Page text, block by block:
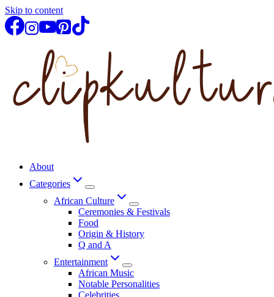
Skip to content
About
Categories
African Culture
Ceremonies & Festivals
Food
Origin & History
Q and A
Entertainment
African Music
Notable Personalities
Celebrities